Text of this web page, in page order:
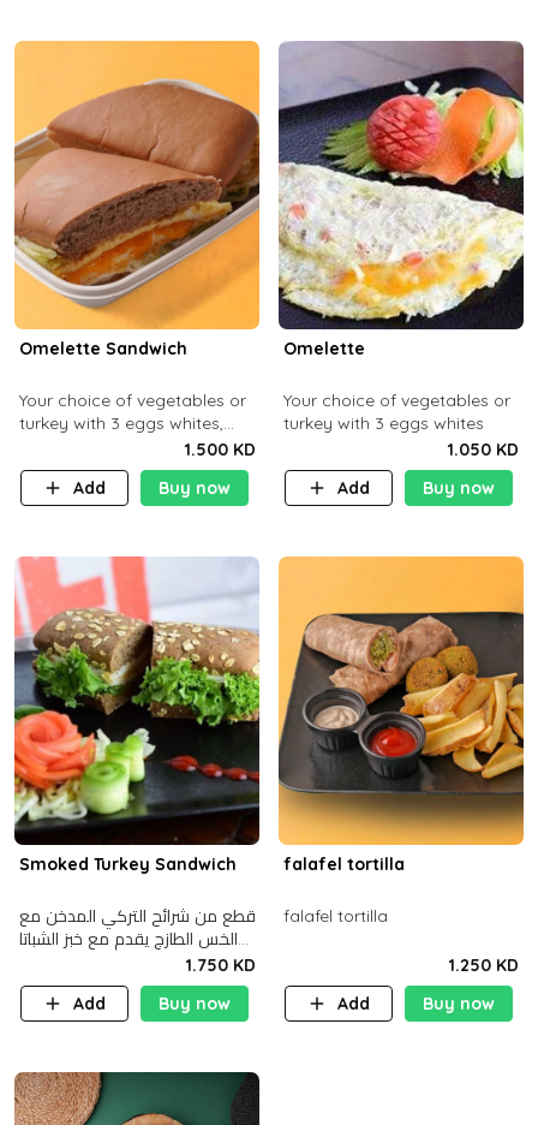
Omelette Sandwich
Your choice of vegetables or
turkey with 3 eggs whites,
served with ciabatta bread
1.500 KD
Add
Buy now
Omelette
Your choice of vegetables or
turkey with 3 eggs whites
1.050 KD
Add
Buy now
Smoked Turkey Sandwich
قطع من شرائح التركي المدخن مع
الخس الطازج يقدم مع خبز الشباتا
1.750 KD
Add
Buy now
falafel tortilla
falafel tortilla
1.250 KD
Add
Buy now